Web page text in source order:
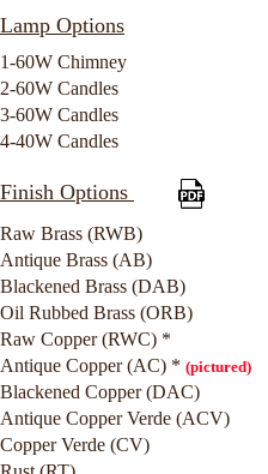
Lamp Options
1-60W Chimney
2-60W Candles
3-60W Candles
4-40W Candles
Finish Options
Raw Brass (RWB)
Antique Brass (AB)
Blackened Brass (DAB)
Oil Rubbed Brass (ORB)
Raw Copper (RWC) *
Antique Copper (AC) * (pictured)
Blackened Copper (DAC)
Antique Copper Verde (ACV)
Copper Verde (CV)